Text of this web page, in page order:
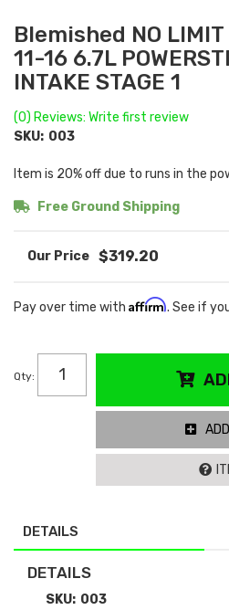
Blemished NO LIMIT
11-16 6.7L
INTAKE STAGE 1
(0) Reviews: Write first review
SKU: 003
Item is 20% off due to runs in the
Free Ground Shipping
$319.20
Pay over time with Affirm. See if
Qty:
DETAILS
DETAILS
SKU: 003